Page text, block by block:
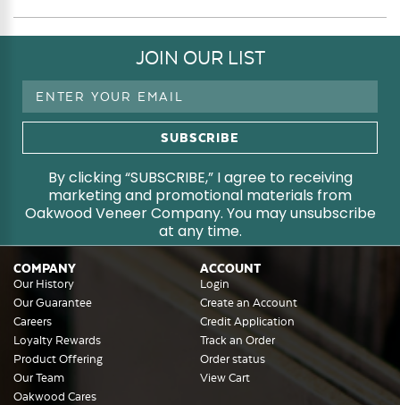
JOIN OUR LIST
Email
By clicking “SUBSCRIBE,” I agree to receiving
marketing and promotional materials from
Oakwood Veneer Company. You may unsubscribe
at any time.
COMPANY
Our History
Our Guarantee
Careers
Loyalty Rewards
Product Offering
Our Team
Oakwood Cares
ACCOUNT
Login
Create an Account
Credit Application
Track an Order
Order status
View Cart